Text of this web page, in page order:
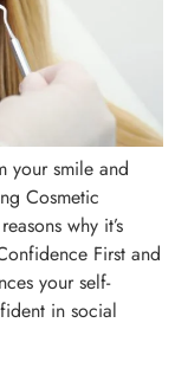
your smile and
Cosmetic
why it’s
First and
your self-
in social